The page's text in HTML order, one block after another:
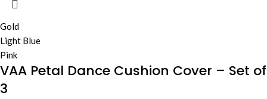
Gold
Light Blue
Pink
VAA Petal Dance Cushion Cover – Set of
3